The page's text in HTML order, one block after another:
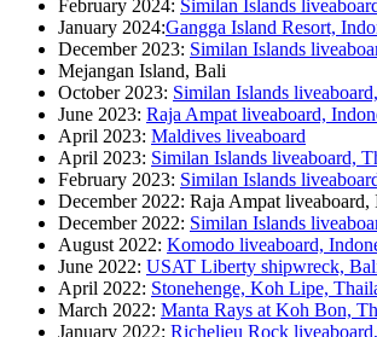
February 2024: Similan Islands
January 2024:Gangga Island Resort,
December 2023: Similan Islands
Mejangan Island, Bali
October 2023: Similan Islands
June 2023: Raja Ampat liveaboard,
April 2023: Maldives liveaboard
April 2023: Similan Islands liveaboard,
February 2023: Similan Islands
December 2022: Raja Ampat liveaboard,
December 2022: Similan Islands
August 2022: Komodo liveaboard,
June 2022: USAT Liberty shipwreck,
April 2022: Stonehenge, Koh Lipe,
March 2022: Manta Rays at Koh Bon,
January 2022: Richelieu Rock